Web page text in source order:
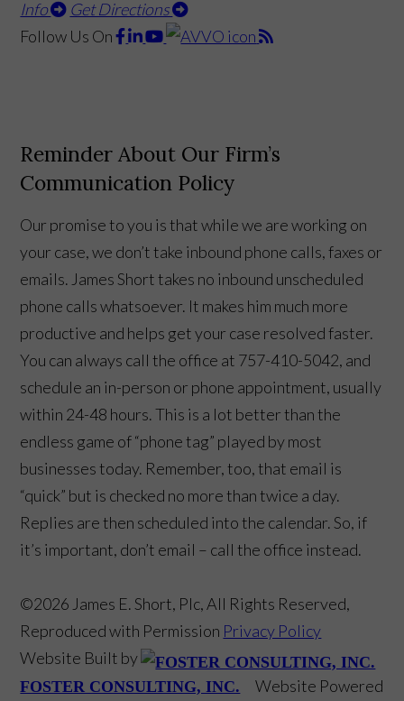
Info
Get Directions
Follow Us On
Reminder About Our Firm’s
Communication Policy
Our promise to you is that while we are working on
your case, we don’t take inbound phone calls, faxes or
emails. James Short takes no inbound unscheduled
phone calls whatsoever. It makes him much more
productive and helps get your case resolved faster.
You can always call the office at 757-410-5042, and
schedule an in-person or phone appointment, usually
within 24-48 hours. This is a lot better than the
endless game of “phone tag” played by most
businesses today. Remember, too, that email is
“quick” but is checked no more than twice a day.
Replies are then scheduled into the calendar. So, if
it’s important, don’t email – call the office instead.
©2026 James E. Short, Plc, All Rights Reserved,
Reproduced with Permission Privacy Policy
Website Built by
FOSTER CONSULTING, INC. Website Powered